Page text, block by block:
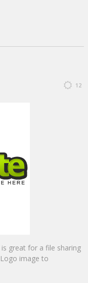
12
great for a file sharing
image to